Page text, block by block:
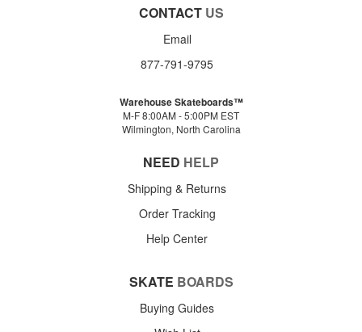
CONTACT US
Email
877-791-9795
Warehouse Skateboards™
M-F 8:00AM - 5:00PM EST
Wilmington, North Carolina
NEED HELP
Shipping & Returns
Order Tracking
Help Center
SKATE BOARDS
Buying Guides